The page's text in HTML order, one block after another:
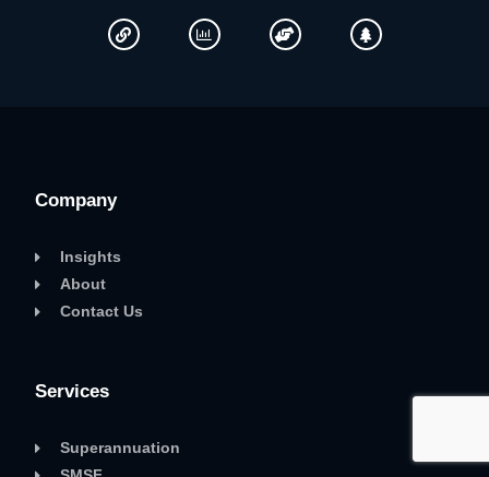
Company
Insights
About
Contact Us
Services
Superannuation